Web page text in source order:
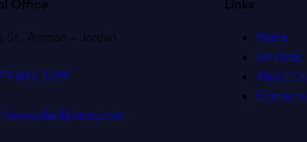
St., Amman – Jordan
893 3339
Home
Services
About Us
Contacts